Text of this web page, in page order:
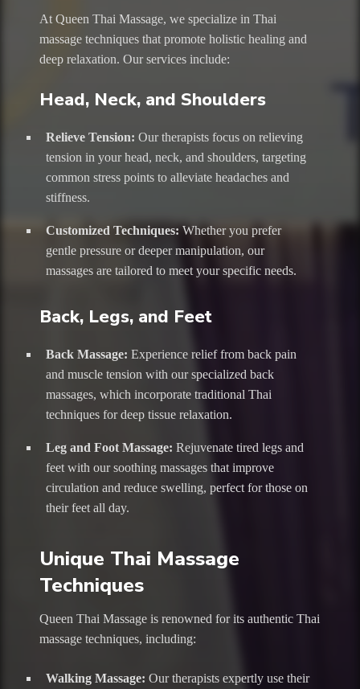
At Queen Thai Massage, we specialize in Thai
massage techniques that promote holistic healing and
deep relaxation. Our services include:
Head, Neck, and Shoulders
Relieve Tension: Our therapists focus on relieving
tension in your head, neck, and shoulders, targeting
common stress points to alleviate headaches and
stiffness.
Customized Techniques: Whether you prefer
gentle pressure or deeper manipulation, our
massages are tailored to meet your specific needs.
Back, Legs, and Feet
Back Massage: Experience relief from back pain
and muscle tension with our specialized back
massages, which incorporate traditional Thai
techniques for deep tissue relaxation.
Leg and Foot Massage: Rejuvenate tired legs and
feet with our soothing massages that improve
circulation and reduce swelling, perfect for those on
their feet all day.
Unique Thai Massage
Techniques
Queen Thai Massage is renowned for its authentic Thai
massage techniques, including:
Walking Massage: Our therapists expertly use their